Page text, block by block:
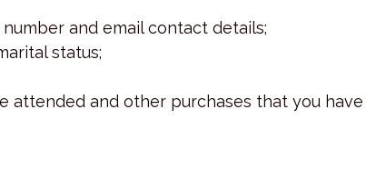
and email contact details;
status;
attended and other purchases that you